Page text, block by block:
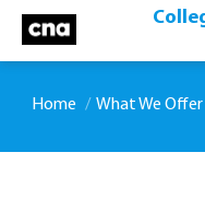
Home What We Offer